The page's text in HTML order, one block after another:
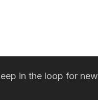
in the loop for new